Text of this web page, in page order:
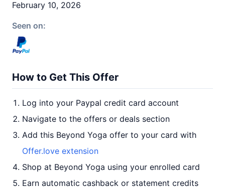
February 10, 2026
Seen on:
How to Get This Offer
Log into your Paypal credit card account
Navigate to the offers or deals section
Add this Beyond Yoga offer to your card with
Offer.love extension
Shop at Beyond Yoga using your enrolled card
Earn automatic cashback or statement credits